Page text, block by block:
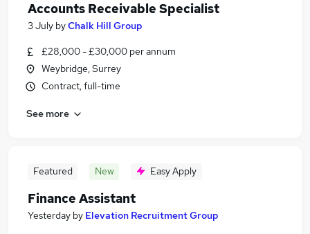
Accounts Receivable Specialist
3 July byChalk Hill Group
£28,000 - £30,000 per annum
Weybridge, Surrey
Contract, full-time
See more
Featured New Easy Apply
Finance Assistant
Yesterday by Elevation Recruitment Group